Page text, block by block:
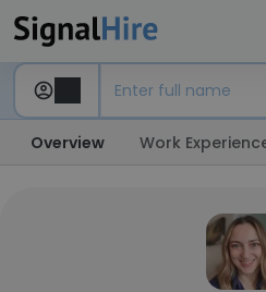
Overview Work